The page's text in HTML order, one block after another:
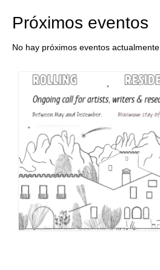
Próximos eventos
No hay próximos eventos actualmente.